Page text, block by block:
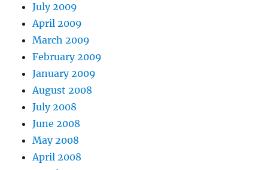
July 2009
April 2009
March 2009
February 2009
January 2009
August 2008
July 2008
June 2008
May 2008
April 2008